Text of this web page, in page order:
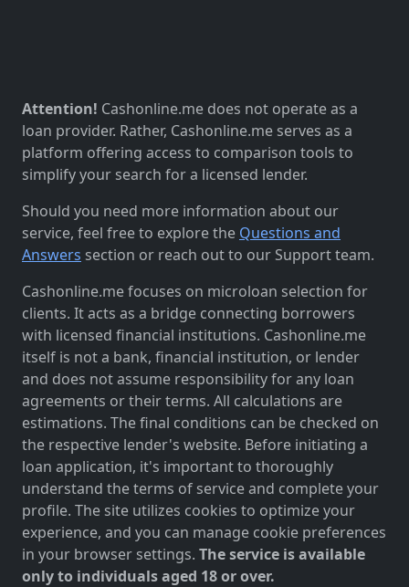
Attention! Cashonline.me does not operate as a
loan provider. Rather, Cashonline.me serves as a
platform offering access to comparison tools to
simplify your search for a licensed lender.
Should you need more information about our
service, feel free to explore the Questions and
Answers section or reach out to our Support team.
Cashonline.me focuses on microloan selection for
clients. It acts as a bridge connecting borrowers
with licensed financial institutions. Cashonline.me
itself is not a bank, financial institution, or lender
and does not assume responsibility for any loan
agreements or their terms. All calculations are
estimations. The final conditions can be checked on
the respective lender's website. Before initiating a
loan application, it's important to thoroughly
understand the terms of service and complete your
profile. The site utilizes cookies to optimize your
experience, and you can manage cookie preferences
in your browser settings. The service is available
only to individuals aged 18 or over.